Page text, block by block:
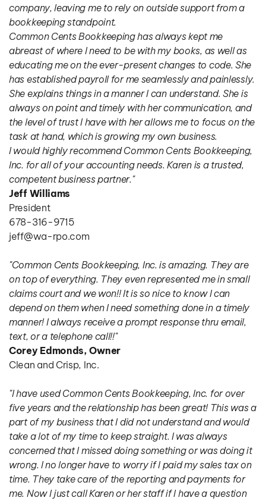
company, leaving me to rely on outside support from a
bookkeeping standpoint.
Common Cents Bookkeeping has always kept me
abreast of where I need to be with my books, as well as
educating me on the ever-present changes to code. She
has established payroll for me seamlessly and painlessly.
She explains things in a manner I can understand. She is
always on point and timely with her communication, and
the level of trust I have with her allows me to focus on the
task at hand, which is growing my own business.
I would highly recommend Common Cents Bookkeeping,
Inc. for all of your accounting needs. Karen is a trusted,
competent business partner."
Jeff Williams
President
678-316-9715
jeff@wa-rpo.com
"Common Cents Bookkeeping, Inc. is amazing. They are
on top of everything. They even represented me in small
claims court and we won!! It is so nice to know I can
depend on them when I need something done in a timely
manner! I always receive a prompt response thru email,
text, or a telephone call!!"
Corey Edmonds, Owner
Clean and Crisp, Inc.
"I have used Common Cents Bookkeeping, Inc. for over
five years and the relationship has been great! This was a
part of my business that I did not understand and would
take a lot of my time to keep straight. I was always
concerned that I missed doing something or was doing it
wrong. I no longer have to worry if I paid my sales tax on
time. They take care of the reporting and payments for
me. Now I just call Karen or her staff if I have a question